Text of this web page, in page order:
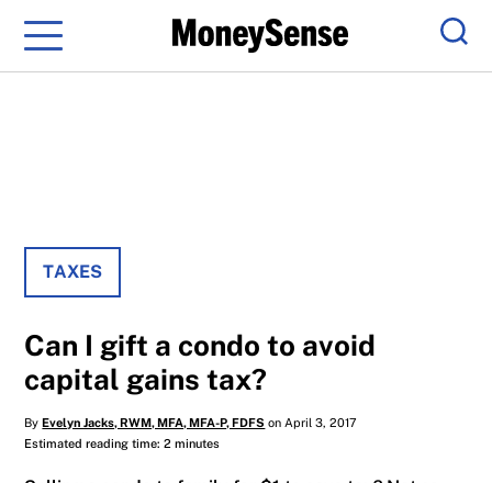
Menu
TAXES
Can I gift a condo to avoid
capital gains tax?
ByEvelyn Jacks, RWM, MFA, MFA-P, FDFS on April 3, 2017
Estimated reading time: 2 minutes